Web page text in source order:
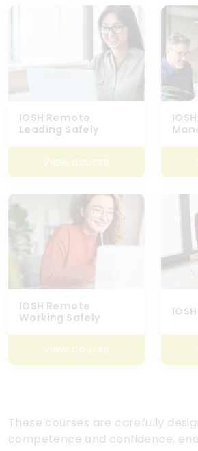
IOSH Remote
Leading Safely
View course
IOSH Remote
Working Safely
View course
These courses are carefully
competence and confidence,